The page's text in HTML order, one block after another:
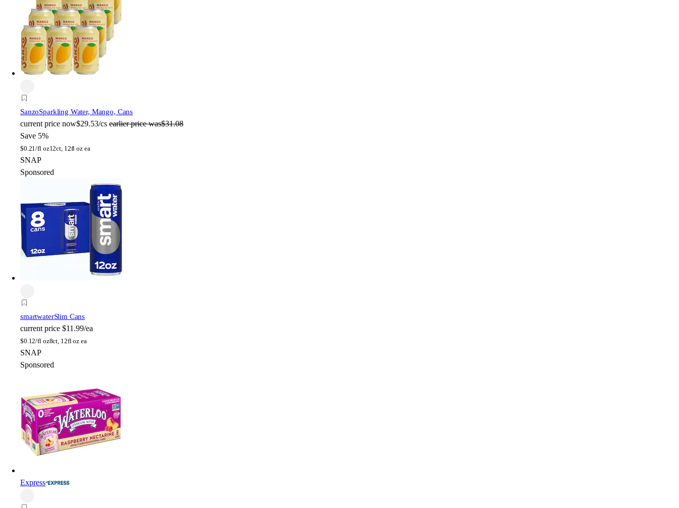
SanzoSparkling Water, Mango, Cans
current price now$29.53/cs earlier price was$31.08
Save 5%
$0.21/fl oz12ct, 12fl oz ea
SNAP
Sponsored
smartwaterSlim Cans
current price $11.99/ea
$0.12/fl oz8ct, 12fl oz ea
SNAP
Sponsored
Express